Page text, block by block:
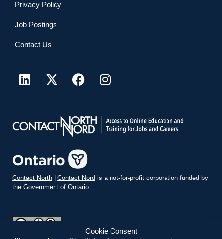
Cookie Consent
Privacy Policy
Job Postings
Contact Us
Contact North | Contact Nord is a not-for-profit corporation funded by
the Government of Ontario.